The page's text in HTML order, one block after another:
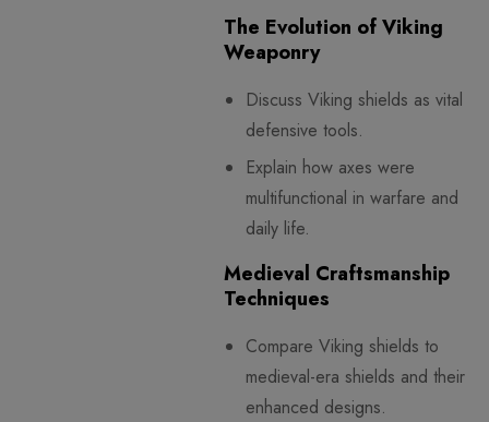
The Evolution of Viking
Weaponry
Discuss Viking shields as vital
defensive tools.
Explain how axes were
multifunctional in warfare and
daily life.
Medieval Craftsmanship
Techniques
Compare Viking shields to
medieval-era shields and their
enhanced designs.